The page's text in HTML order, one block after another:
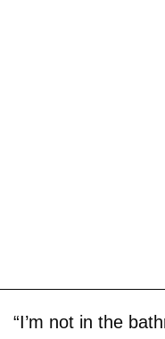
“I’m not in the